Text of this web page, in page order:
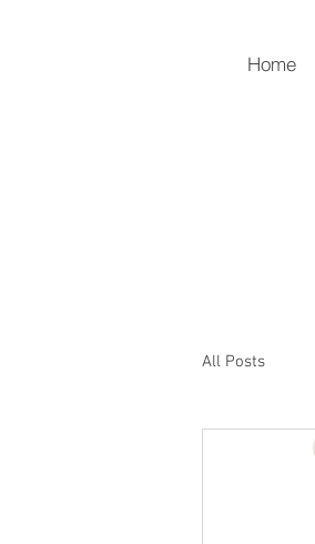
Home
All Posts